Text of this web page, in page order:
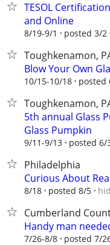
TESOL
and Online
8/19-9/1 posted 3/2
Toughkenamon,
Blow Your Own
10/15-10/18 posted
Toughkenamon,
5th annual Glass
Glass Pumpkin
9/11-9/13 posted 6/
Philadelphia
Curious About
8/18 posted 8/5
Cumberland
Handy man
7/26-8/8 posted 7/